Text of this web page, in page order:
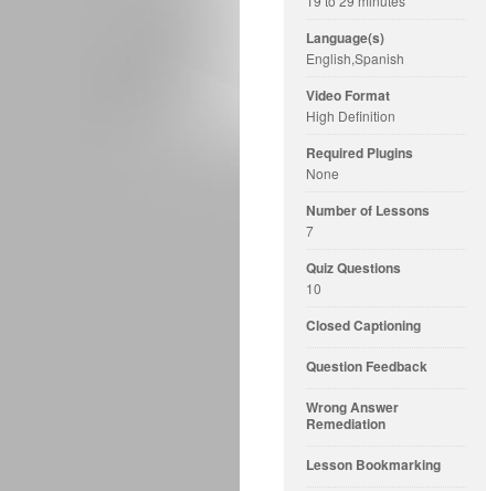
Language(s)
English,Spanish
Video Format
High Definition
Required Plugins
None
Number of Lessons
7
Quiz Questions
10
Closed Captioning
Question Feedback
Wrong Answer
Remediation
Lesson Bookmarking